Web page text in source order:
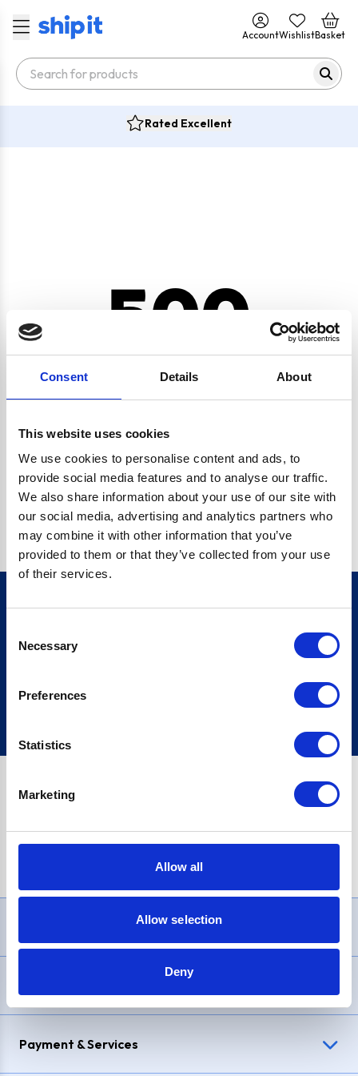
Consent Details About
This website uses cookies
We use cookies to personalise content and ads, to
provide social media features and to analyse our traffic.
We also share information about your use of our site with
our social media, advertising and analytics partners who
may combine it with other information that you’ve
provided to them or that they’ve collected from your use
of their services.
Selection
Necessary
Preferences
Statistics
Marketing
Allow all
Allow selection
Deny
AccountWishlistBasket
Rated Excellent
500
CRYPTO.RANDOMUUID IS NOT A FUNCTION
Go back home
Sign up
£1,200, Representative23.9% APR (variable). Purchase rate
Payment & Services